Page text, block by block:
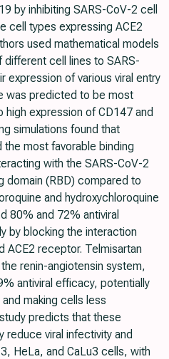
by inhibiting SARS-CoV-2 cell
cell types expressing ACE2
used mathematical models
cell lines to SARS-
expression of various viral entry
was predicted to be most
expression of CD147 and
simulations found that
most favorable binding
with the SARS-CoV-2
domain (RBD) compared to
and hydroxychloroquine
80% and 72% antiviral
by blocking the interaction
ACE2 receptor. Telmisartan
renin-angiotensin system,
antiviral efficacy, potentially
making cells less
predicts that these
reduce viral infectivity and
HeLa, and CaLu3 cells, with